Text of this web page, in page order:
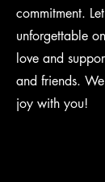
commitment.
unforgettable
love and
and friends.
joy with you!